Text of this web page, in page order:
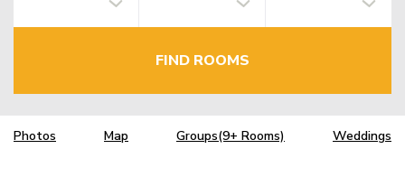
FIND ROOMS
Photos Map Groups(9+ Rooms) Weddings